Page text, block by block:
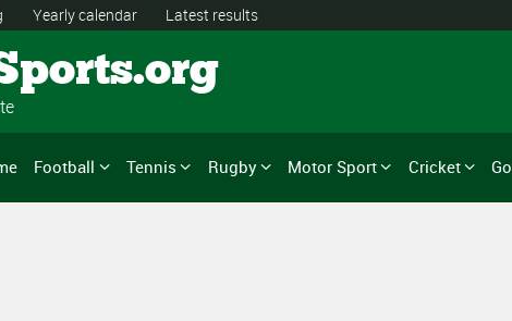
Yearly calendar Latest results
Football Tennis Rugby Motor Sport Cricket